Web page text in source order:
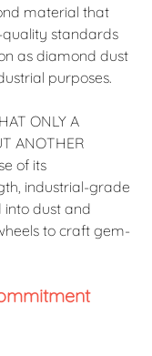
material that
standards
as diamond dust
purposes.
ONLY A
ANOTHER
of its
industrial-grade
dust and
to craft gem-